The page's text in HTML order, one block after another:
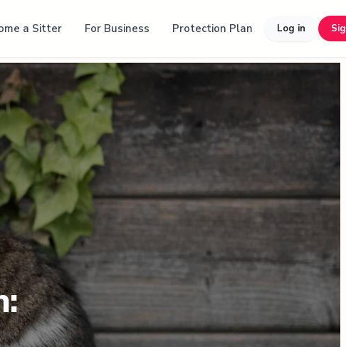
a Sitter For Business Protection Plan Log in